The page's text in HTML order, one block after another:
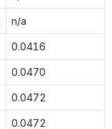
n/a
0.0416
0.0470
0.0472
0.0472